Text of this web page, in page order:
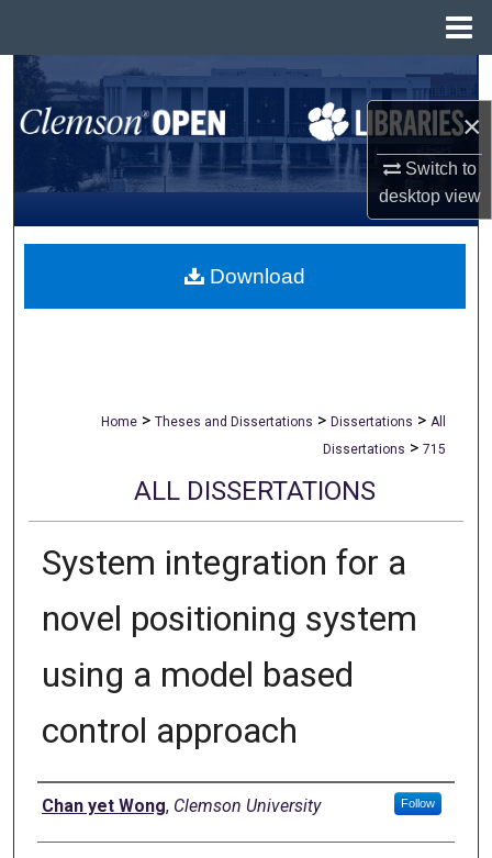
×
Switch to
desktopview
Search
Browse All Collections
My Account
About
Home > Theses and Dissertations > Dissertations > All
Dissertations > 715
ALL DISSERTATIONS
System integration for a
novel positioning system
using a model based
control approach
Author
Chan yet Wong, Clemson University Follow
Download